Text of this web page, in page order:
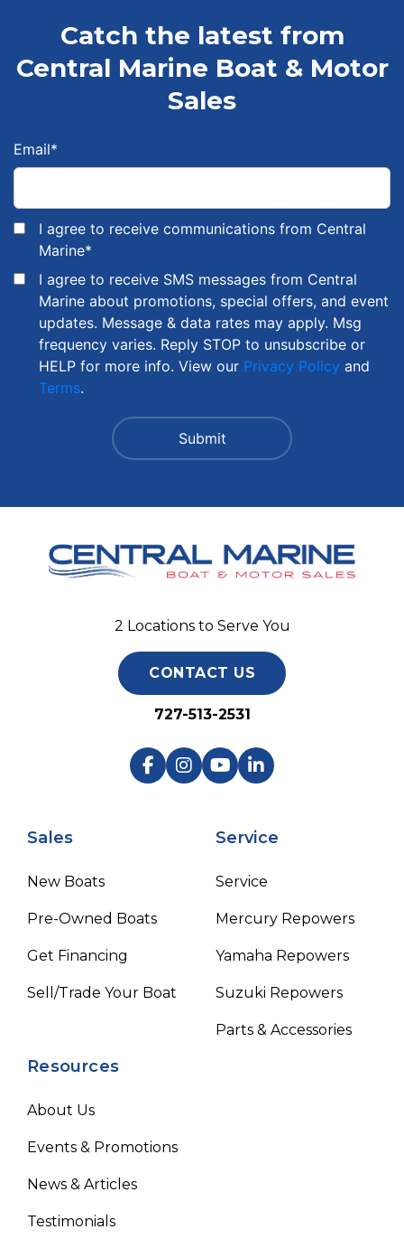
Catch the latest from
Central Marine Boat & Motor
Sales
Email*
I agree to receive communications from Central
Marine*
I agree to receive SMS messages from Central
Marine about promotions, special offers, and event
updates. Message & data rates may apply. Msg
frequency varies. Reply STOP to unsubscribe or
HELP for more info. View our Privacy Policy and
Terms.
Sales
New Boats
Pre-Owned Boats
Get Financing
Sell/Trade Your Boat
Service
Service
Mercury Repowers
Yamaha Repowers
Suzuki Repowers
Parts & Accessories
Resources
About Us
Events & Promotions
News & Articles
Testimonials
2 Locations to Serve You
CONTACT US
727-513-2531